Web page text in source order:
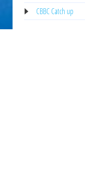
CBBC Catch up